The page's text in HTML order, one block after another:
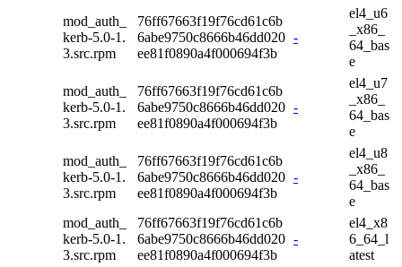
mod_auth_
kerb-5.0-1.
3.src.rpm
76ff67663f19f76cd61c6b
6abe9750c8666b46dd020
ee81f0890a4f000694f3b
-
el4_u6
_x86_
64_bas
e
mod_auth_
kerb-5.0-1.
3.src.rpm
76ff67663f19f76cd61c6b
6abe9750c8666b46dd020
ee81f0890a4f000694f3b
-
el4_u7
_x86_
64_bas
e
mod_auth_
kerb-5.0-1.
3.src.rpm
76ff67663f19f76cd61c6b
6abe9750c8666b46dd020
ee81f0890a4f000694f3b
-
el4_u8
_x86_
64_bas
e
mod_auth_
kerb-5.0-1.
3.src.rpm
76ff67663f19f76cd61c6b
6abe9750c8666b46dd020
ee81f0890a4f000694f3b
-
el4_x8
6_64_l
atest